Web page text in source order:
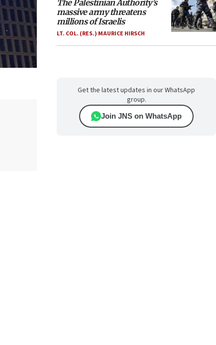
The Palestinian Authority’s
massive army threatens
millions of Israelis
LT. COL. (RES.) MAURICE HIRSCH
Get the latest updates in our WhatsApp
group.
Join JNS on WhatsApp